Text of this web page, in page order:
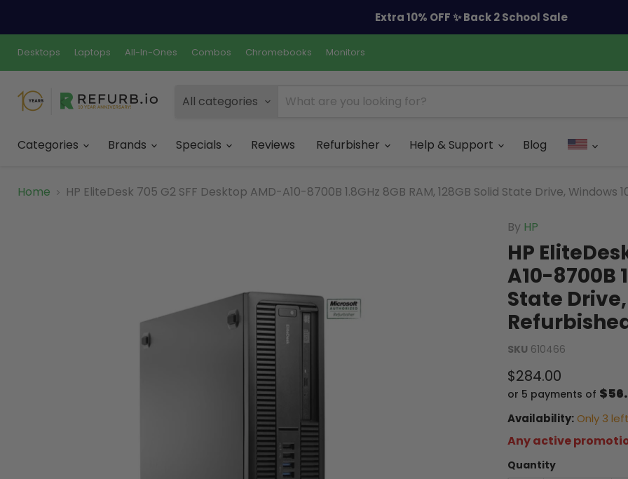
Extra 10% OFF ✨ Back 2 School Sale
Desktops Laptops All-In-Ones Combos Chromebooks Monitors
All categories
Categories Brands Specials Reviews Refurbisher Help & Support Blog
Home HP EliteDesk 705 G2 SFF Desktop AMD-A10-8700B 1.8GHz 8GB RAM, 128GB Solid State Drive, Windows
By HP
HP
A10-8700B
State
SKU 610466
Current price
$284.00
or 5 payments of
Availability: Only 3
Any active
Quantity